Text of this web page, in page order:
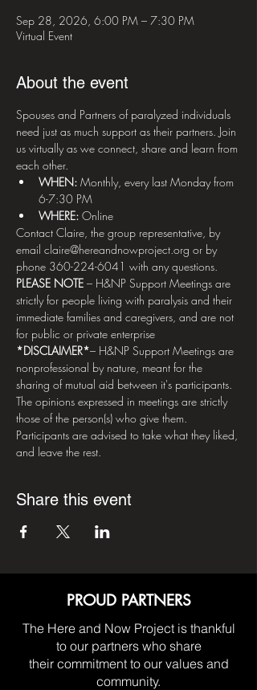
Sep 28, 2026, 6:00 PM – 7:30 PM
Virtual Event
About the event
Spouses and Partners of paralyzed individuals
need just as much support as their partners. Join
us virtually as we connect, share and learn from
each other.
WHEN: Monthly, every last Monday from
6-7:30 PM
WHERE: Online
Contact Claire, the group representative, by
email claire@hereandnowproject.org or by
phone 360-224-6041 with any questions.
PLEASE NOTE – H&NP Support Meetings are
strictly for people living with paralysis and their
immediate families and caregivers, and are not
for public or private enterprise
*DISCLAIMER*– H&NP Support Meetings are
nonprofessional by nature, meant for the
sharing of mutual aid between it's participants.
The opinions expressed in meetings are strictly
those of the person(s) who give them.
Participants are advised to take what they liked,
and leave the rest.
Share this event
PROUD PARTNERS
The Here and Now Project is thankful
to our partners who share
their commitment to our values and
community.